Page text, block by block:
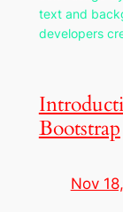
text and
developers
Bootstrap
Nov